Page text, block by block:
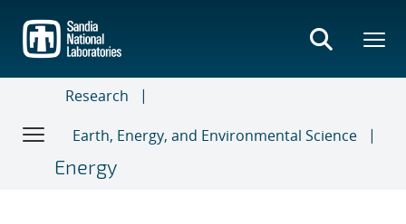
main
content
Research
Earth, Energy, and Environmental Science
Energy